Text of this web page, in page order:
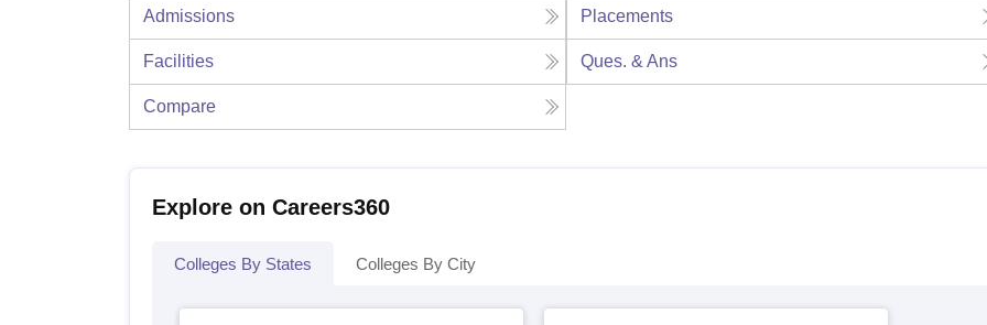
Admissions Placements
Facilities Ques. & Ans
Compare
Explore on Careers360
Colleges By States Colleges By City